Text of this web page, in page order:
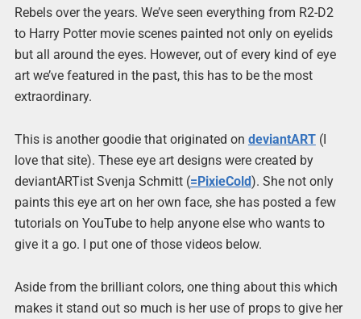
Rebels over the years. We’ve seen everything from R2-D2
to Harry Potter movie scenes painted not only on eyelids
but all around the eyes. However, out of every kind of eye
art we’ve featured in the past, this has to be the most
extraordinary.
This is another goodie that originated on deviantART(I
love that site). These eye art designs were created by
deviantARTist Svenja Schmitt (=PixieCold). She not only
paints this eye art on her own face, she has posted a few
tutorials on YouTube to help anyone else who wants to
give it a go. I put one of those videos below.
Aside from the brilliant colors, one thing about this which
makes it stand out so much is her use of props to give her